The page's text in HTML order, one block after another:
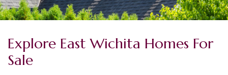
Explore East Wichita Homes For
Sale